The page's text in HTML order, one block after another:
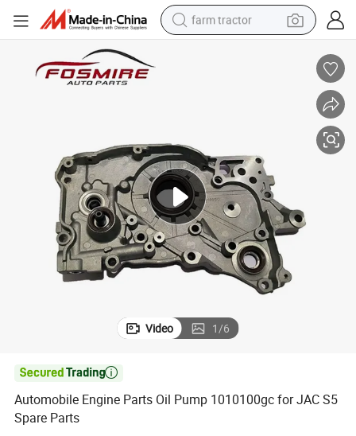
farm tractor
pullover hoody
crawler excavator
reagent
Video 1/6

Automobile Engine Parts Oil Pump 1010100gc for JAC S5
Spare Parts